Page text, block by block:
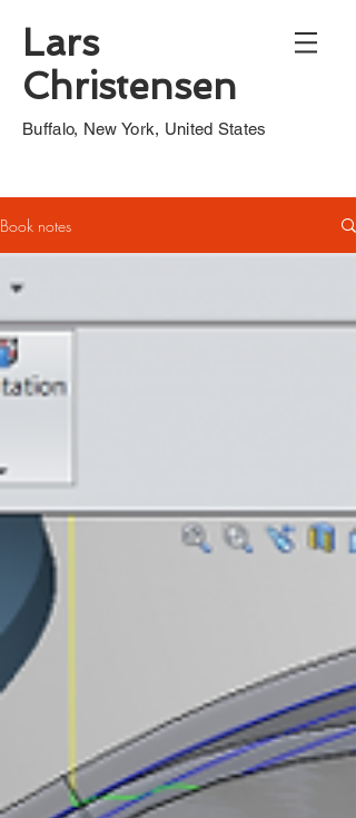
Lars
Christensen
Buffalo, New York, United States
Book notes